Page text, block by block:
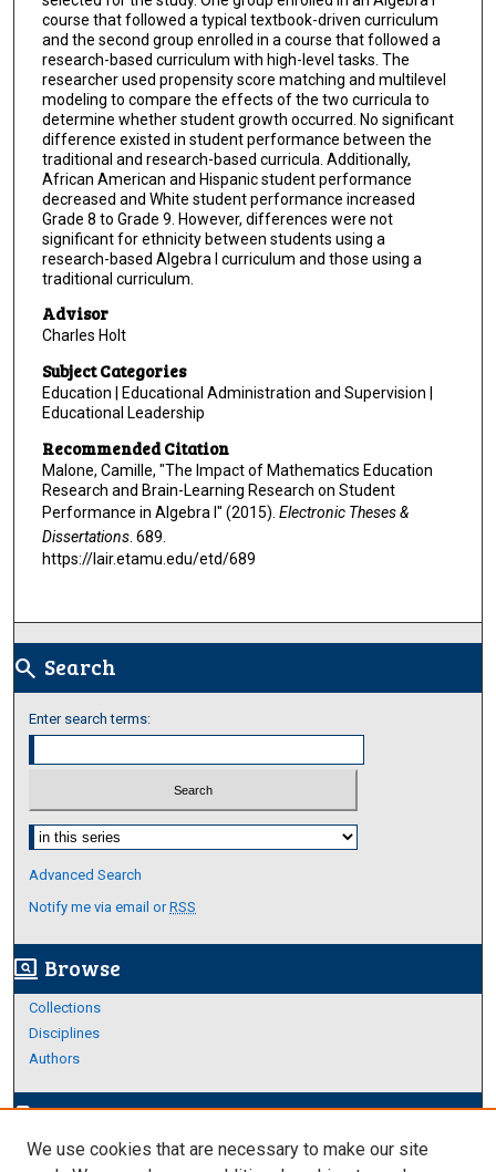
course that followed a typical textbook-driven curriculum
and the second group enrolled in a course that followed a
research-based curriculum with high-level tasks. The
researcher used propensity score matching and multilevel
modeling to compare the effects of the two curricula to
determine whether student growth occurred. No significant
difference existed in student performance between the
traditional and research-based curricula. Additionally,
African American and Hispanic student performance
decreased and White student performance increased
Grade 8 to Grade 9. However, differences were not
significant for ethnicity between students using a
research-based Algebra I curriculum and those using a
traditional curriculum.
Advisor
Charles Holt
Subject Categories
Education | Educational Administration and Supervision |
Educational Leadership
Recommended Citation
Malone, Camille, "The Impact of Mathematics Education
Research and Brain-Learning Research on Student
Performance in Algebra I" (2015). Electronic Theses &
Dissertations. 689.
https://lair.etamu.edu/etd/689
search Search
Enter search terms:
Select context to search:
Advanced Search
Notify me via email orRSS
screen_search_desktop Browse
Collections
Disciplines
Authors
edit_documentAuthor Corner
Author FAQ
We use cookies that are necessary to make our site